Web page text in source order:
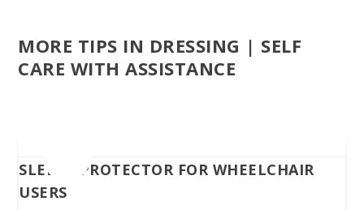
MORE TIPS IN DRESSING | SELF
CARE WITH ASSISTANCE
SLEEVE PROTECTOR FOR WHEELCHAIR
USERS